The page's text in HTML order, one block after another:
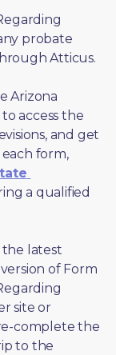
probate
Atticus.
Arizona
access the
and get
form,
a qualified
latest
of Form
site or
complete the
to the